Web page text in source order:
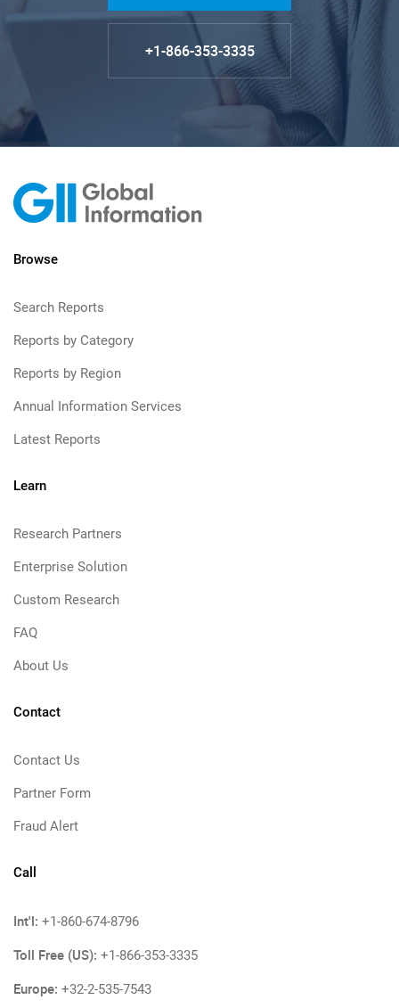
+1-866-353-3335
Browse
Search Reports
Reports by Category
Reports by Region
Annual Information Services
Latest Reports
Learn
Research Partners
Enterprise Solution
Custom Research
FAQ
About Us
Contact
Contact Us
Partner Form
Fraud Alert
Call
Int'l: +1-860-674-8796
Toll Free (US): +1-866-353-3335
Europe: +32-2-535-7543